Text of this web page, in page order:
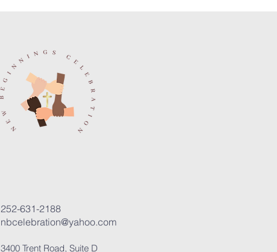
252-631-2188
nbcelebration@yahoo.com
3400 Trent Road, Suite D